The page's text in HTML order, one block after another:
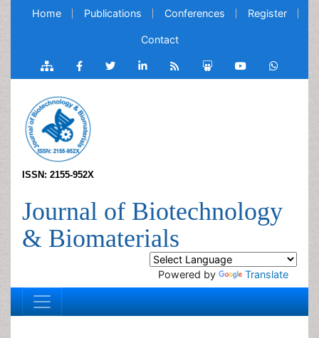
Home Publications Conferences Register
Contact
ISSN: 2155-952X
Journal of Biotechnology
& Biomaterials
Powered by Translate